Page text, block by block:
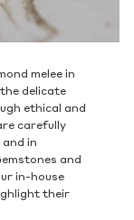
melee in
delicate
ethical and
carefully
in
and
in-house
their